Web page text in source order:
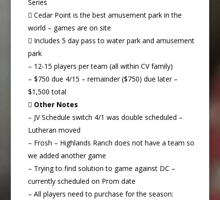
Series
 Cedar Point is the best amusement park in the
world – games are on site
 Includes 5 day pass to water park and amusement
park
– 12-15 players per team (all within CV family)
– $750 due 4/15 – remainder ($750) due later –
$1,500 total
 Other Notes
– JV Schedule switch 4/1 was double scheduled –
Lutheran moved
– Frosh – Highlands Ranch does not have a team so
we added another game
– Trying to find solution to game against DC –
currently scheduled on Prom date
– All players need to purchase for the season: